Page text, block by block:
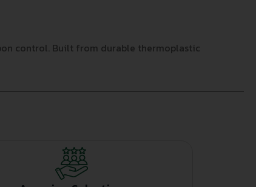
control. Built from durable thermoplastic